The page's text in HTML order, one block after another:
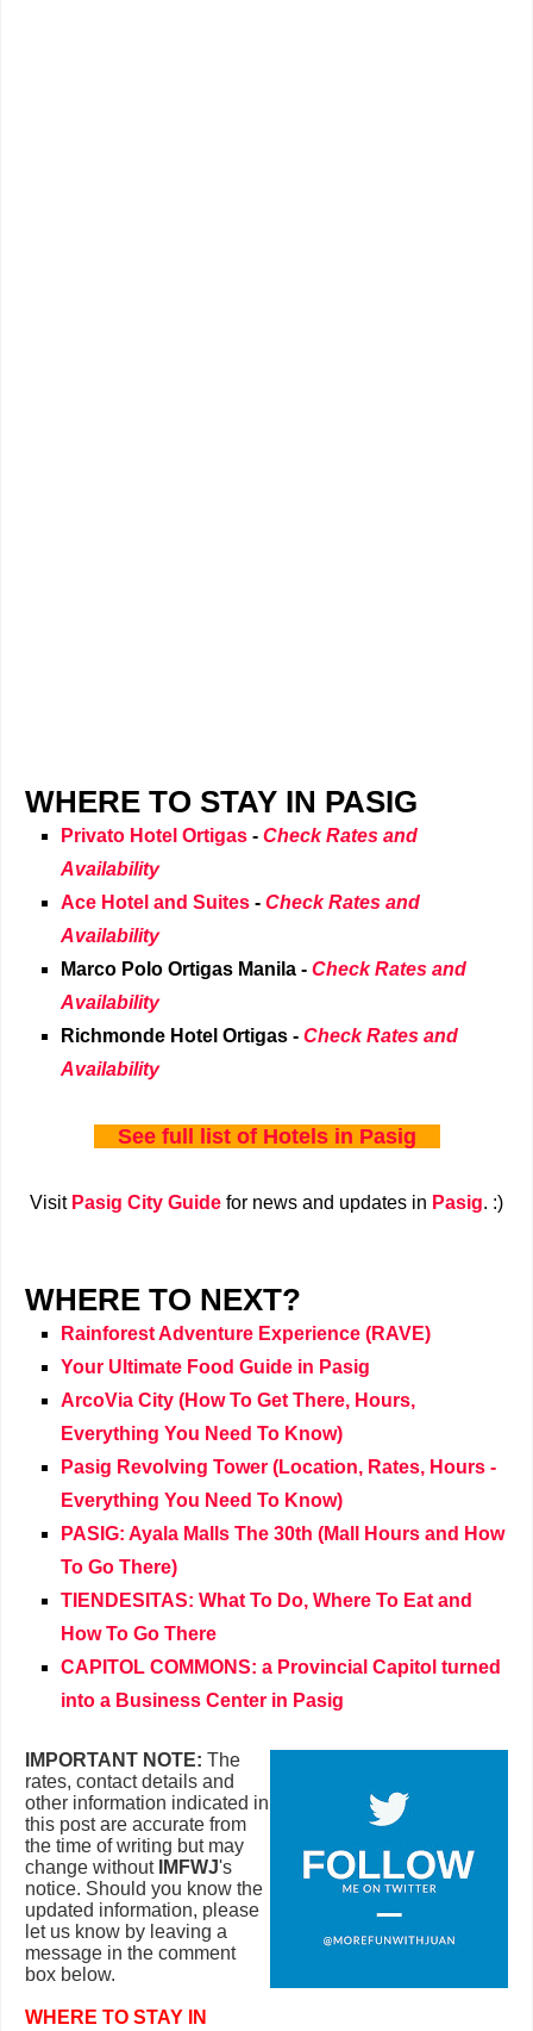
WHERE TO STAY IN PASIG
Privato Hotel Ortigas - Check Rates and
Availability
Ace Hotel and Suites - Check Rates and
Availability
Marco Polo Ortigas Manila - Check Rates and
Availability
Richmonde Hotel Ortigas - Check Rates and
Availability
See full list of Hotels in Pasig
Visit Pasig City Guide for news and updates in Pasig. :)
WHERE TO NEXT?
Rainforest Adventure Experience (RAVE)
Your Ultimate Food Guide in Pasig
ArcoVia City (How To Get There, Hours,
Everything You Need To Know)
Pasig Revolving Tower (Location, Rates, Hours -
Everything You Need To Know)
PASIG: Ayala Malls The 30th (Mall Hours and How
To Go There)
TIENDESITAS: What To Do, Where To Eat and
How To Go There
CAPITOL COMMONS: a Provincial Capitol turned
into a Business Center in Pasig
IMPORTANT NOTE: The
rates, contact details and
other information indicated in
this post are accurate from
the time of writing but may
change without IMFWJ's
notice. Should you know the
updated information, please
let us know by leaving a
message in the comment
box below.
WHERE TO STAY IN